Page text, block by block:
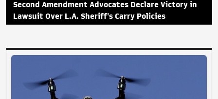
Second Amendment Advocates Declare Victory in
Lawsuit Over L.A. Sheriff's Carry Policies